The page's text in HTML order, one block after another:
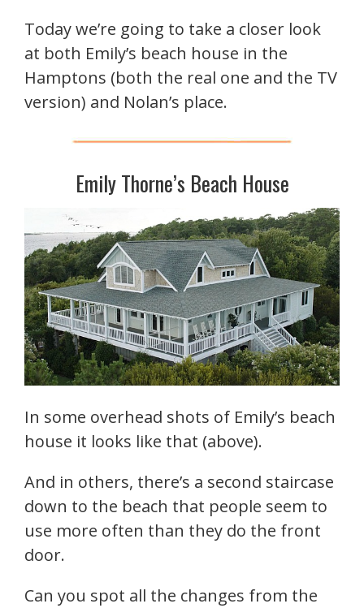
Today we’re going to take a closer look
at both Emily’s beach house in the
Hamptons (both the real one and the TV
version) and Nolan’s place.
Emily Thorne’s Beach House
In some overhead shots of Emily’s beach
house it looks like that (above).
And in others, there’s a second staircase
down to the beach that people seem to
use more often than they do the front
door.
Can you spot all the changes from the